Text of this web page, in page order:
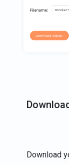
Download